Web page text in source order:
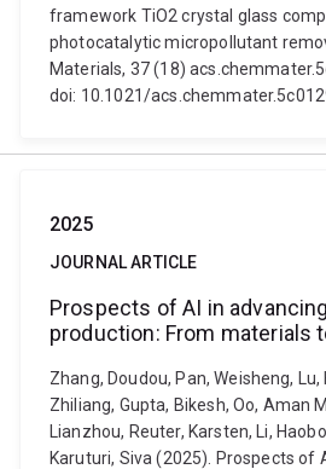
framework TiO2 crystal glass
photocatalytic micropollutant
Materials, 37 (18)
doi: 10.1021/
2025
JOURNAL ARTICLE
Prospects of AI in
production: From materials
Zhang, Doudou, Pan, Weisheng, Lu,
Zhiliang, Gupta, Bikesh, Oo, Aman
Lianzhou, Reuter, Karsten, Li,
Karuturi, Siva (2025). Prospects of